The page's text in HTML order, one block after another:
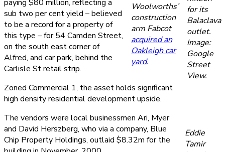
for its
Balaclava
outlet.
Image:
Google
Street
View.
Woolworths’
construction
arm Fabcot
acquired an
Oakleigh car
yard.
paying $80 million, reflecting a
sub two per cent yield – believed
to be a record for a property of
this type – for 54 Camden Street,
on the south east corner of
Alfred, and car park, behind the
Carlisle St retail strip.
Zoned Commercial 1, the asset holds significant
high density residential development upside.
Eddie
Tamir
The vendors were local businessmen Ari, Myer
and David Herszberg, who via a company, Blue
Chip Property Holdings, outlaid $8.32m for the